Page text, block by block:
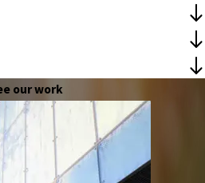
our work